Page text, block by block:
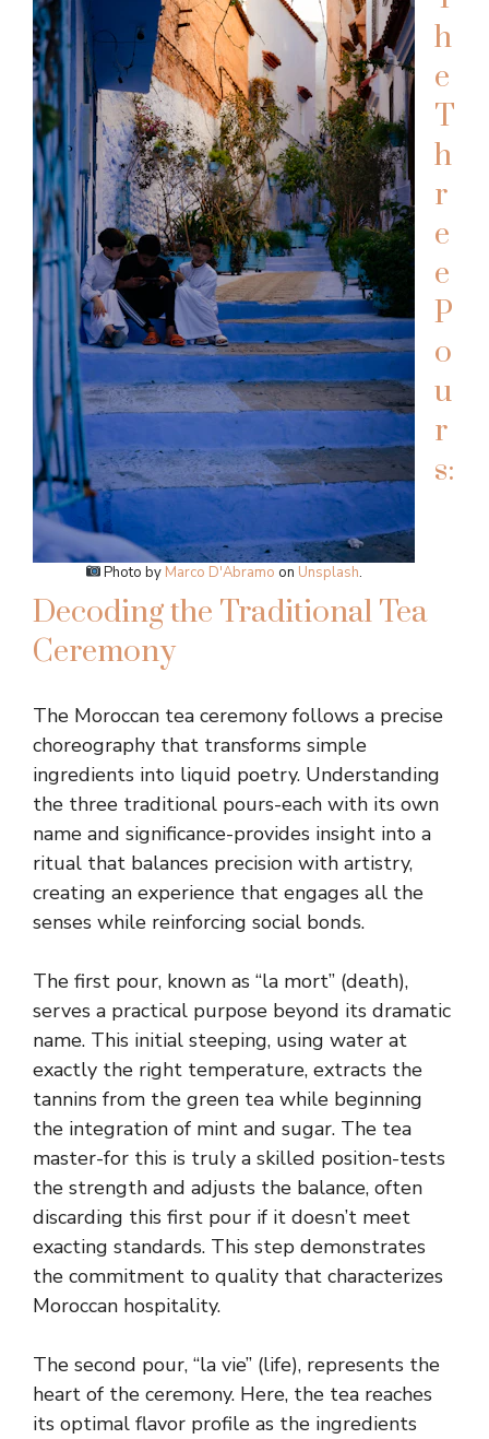
Photo by Marco D'Abramo on Unsplash.
h
e
T
h
r
e
e
P
o
u
r
s:
Decoding the Traditional Tea
Ceremony
The Moroccan tea ceremony follows a precise
choreography that transforms simple
ingredients into liquid poetry. Understanding
the three traditional pours-each with its own
name and significance-provides insight into a
ritual that balances precision with artistry,
creating an experience that engages all the
senses while reinforcing social bonds.
The first pour, known as “la mort” (death),
serves a practical purpose beyond its dramatic
name. This initial steeping, using water at
exactly the right temperature, extracts the
tannins from the green tea while beginning
the integration of mint and sugar. The tea
master-for this is truly a skilled position-tests
the strength and adjusts the balance, often
discarding this first pour if it doesn’t meet
exacting standards. This step demonstrates
the commitment to quality that characterizes
Moroccan hospitality.
The second pour, “la vie” (life), represents the
heart of the ceremony. Here, the tea reaches
its optimal flavor profile as the ingredients